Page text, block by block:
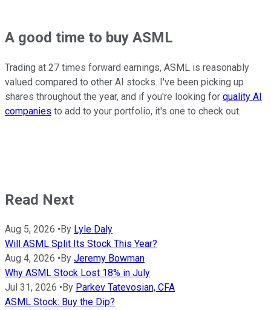
A good time to buy ASML
Trading at 27 times forward earnings, ASML is reasonably
valued compared to other AI stocks. I've been picking up
shares throughout the year, and if you're looking for quality AI
companies to add to your portfolio, it's one to check out.
Read Next
Aug 5, 2026 • By Lyle Daly
Will ASML Split Its Stock This Year?
Aug 4, 2026 • By Jeremy Bowman
Why ASML Stock Lost 18% in July
Jul 31, 2026 • By Parkev Tatevosian, CFA
ASML Stock: Buy the Dip?